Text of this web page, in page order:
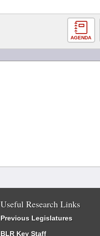
AGENDA
Useful Research Links
Previous Legislatures
BLR Key Staff